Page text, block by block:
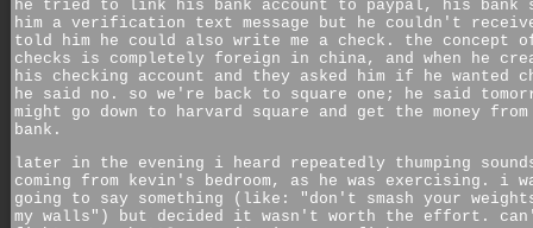
he tried to link his bank account to paypal, his bank
him a verification text message but he couldn't
told him he could also write me a check. the concept
checks is completely foreign in china, and when he
his checking account and they asked him if he wanted
he said no. so we're back to square one; he said
might go down to harvard square and get the money
bank.
later in the evening i heard repeatedly thumping
coming from kevin's bedroom, as he was exercising. i
going to say something (like: "don't smash your
my walls") but decided it wasn't worth the effort.